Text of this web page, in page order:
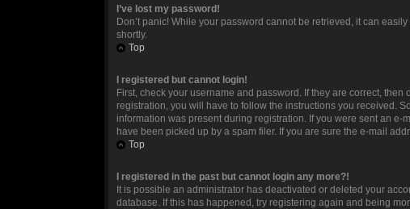
I’ve lost my password!
Don’t panic! While your password cannot be retrieved, it can
shortly.
Top
I registered but cannot login!
First, check your username and password. If they are correct,
registration, you will have to follow the instructions you received.
information was present during registration. If you were sent an
have been picked up by a spam filer. If you are sure the e-mail
Top
I registered in the past but cannot login any more?!
It is possible an administrator has deactivated or deleted your
database. If this has happened, try registering again and being